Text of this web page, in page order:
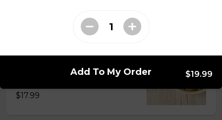
Beef, beef brisket, beef balls and
$17.99
Add To My Order $19.99